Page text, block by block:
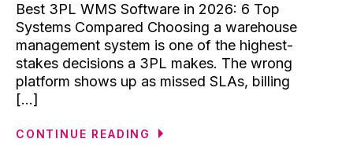
Best 3PL WMS Software in 2026: 6 Top
Systems Compared Choosing a warehouse
management system is one of the highest-
stakes decisions a 3PL makes. The wrong
platform shows up as missed SLAs, billing
[...]
CONTINUE READING